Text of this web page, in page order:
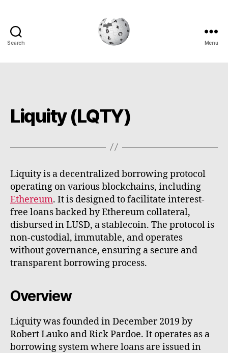
Search Menu
Liquity (LQTY)
Liquity is a decentralized borrowing protocol
operating on various blockchains, including
Ethereum. It is designed to facilitate interest-
free loans backed by Ethereum collateral,
disbursed in LUSD, a stablecoin. The protocol is
non-custodial, immutable, and operates
without governance, ensuring a secure and
transparent borrowing process.
Overview
Liquity was founded in December 2019 by
Robert Lauko and Rick Pardoe. It operates as a
borrowing system where loans are issued in